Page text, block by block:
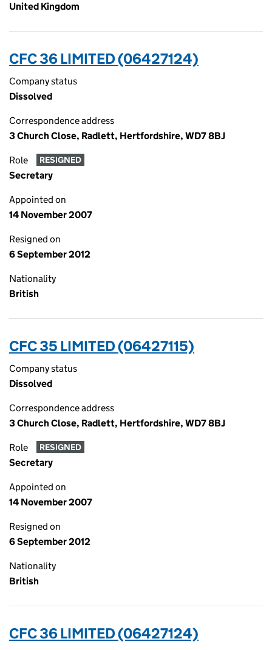
United Kingdom
CFC 36 LIMITED (06427124)
Company status
Dissolved
Correspondence address
3 Church Close, Radlett, Hertfordshire, WD7 8BJ
Role RESIGNED
Secretary
Appointed on
14 November 2007
Resigned on
6 September 2012
Nationality
British
CFC 35 LIMITED (06427115)
Company status
Dissolved
Correspondence address
3 Church Close, Radlett, Hertfordshire, WD7 8BJ
Role RESIGNED
Secretary
Appointed on
14 November 2007
Resigned on
6 September 2012
Nationality
British
CFC 36 LIMITED (06427124)